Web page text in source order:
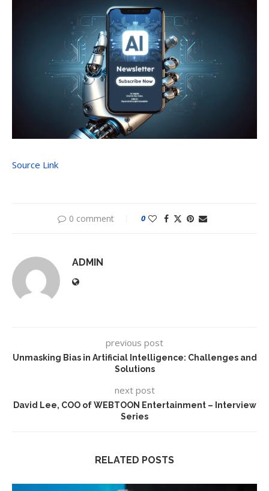
Source Link
0 comment 0
ADMIN
previous post
Unmasking Bias in Artificial Intelligence: Challenges and
Solutions
next post
David Lee, COO of WEBTOON Entertainment – Interview
Series
RELATED POSTS